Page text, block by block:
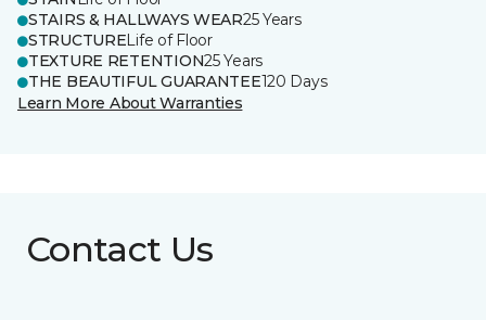
STAIRS & HALLWAYS WEAR25 Years
STRUCTURELife of Floor
TEXTURE RETENTION25 Years
THE BEAUTIFUL GUARANTEE120 Days
Learn More About Warranties
Contact Us